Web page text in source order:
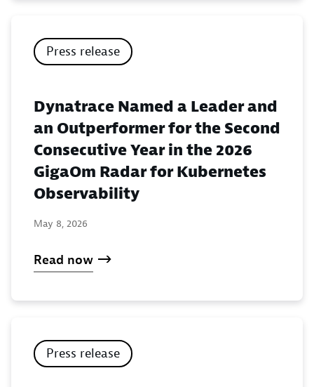
Press release
Dynatrace Named a Leader and
an Outperformer for the Second
Consecutive Year in the 2026
GigaOm Radar for Kubernetes
Observability
May 8, 2026
Read now
Press release